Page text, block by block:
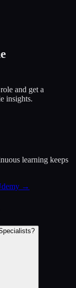
and get a
insights.
learning keeps
→